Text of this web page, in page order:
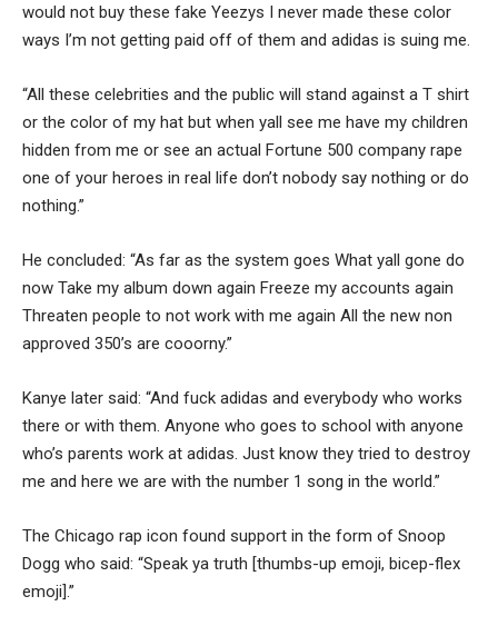
would not buy these fake Yeezys I never made these color
ways I’m not getting paid off of them and adidas is suing me.
“All these celebrities and the public will stand against a T shirt
or the color of my hat but when yall see me have my children
hidden from me or see an actual Fortune 500 company rape
one of your heroes in real life don’t nobody say nothing or do
nothing.”
He concluded: “As far as the system goes What yall gone do
now Take my album down again Freeze my accounts again
Threaten people to not work with me again All the new non
approved 350’s are cooorny.”
Kanye later said: “And fuck adidas and everybody who works
there or with them. Anyone who goes to school with anyone
who’s parents work at adidas. Just know they tried to destroy
me and here we are with the number 1 song in the world.”
The Chicago rap icon found support in the form of Snoop
Dogg who said: “Speak ya truth [thumbs-up emoji, bicep-flex
emoji].”